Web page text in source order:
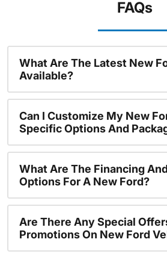
FAQs
What Are The Latest New
Available?
Can I Customize My New
Specific Options And
What Are The Financing
Options For A New Ford?
Are There Any Special
Promotions On New Ford